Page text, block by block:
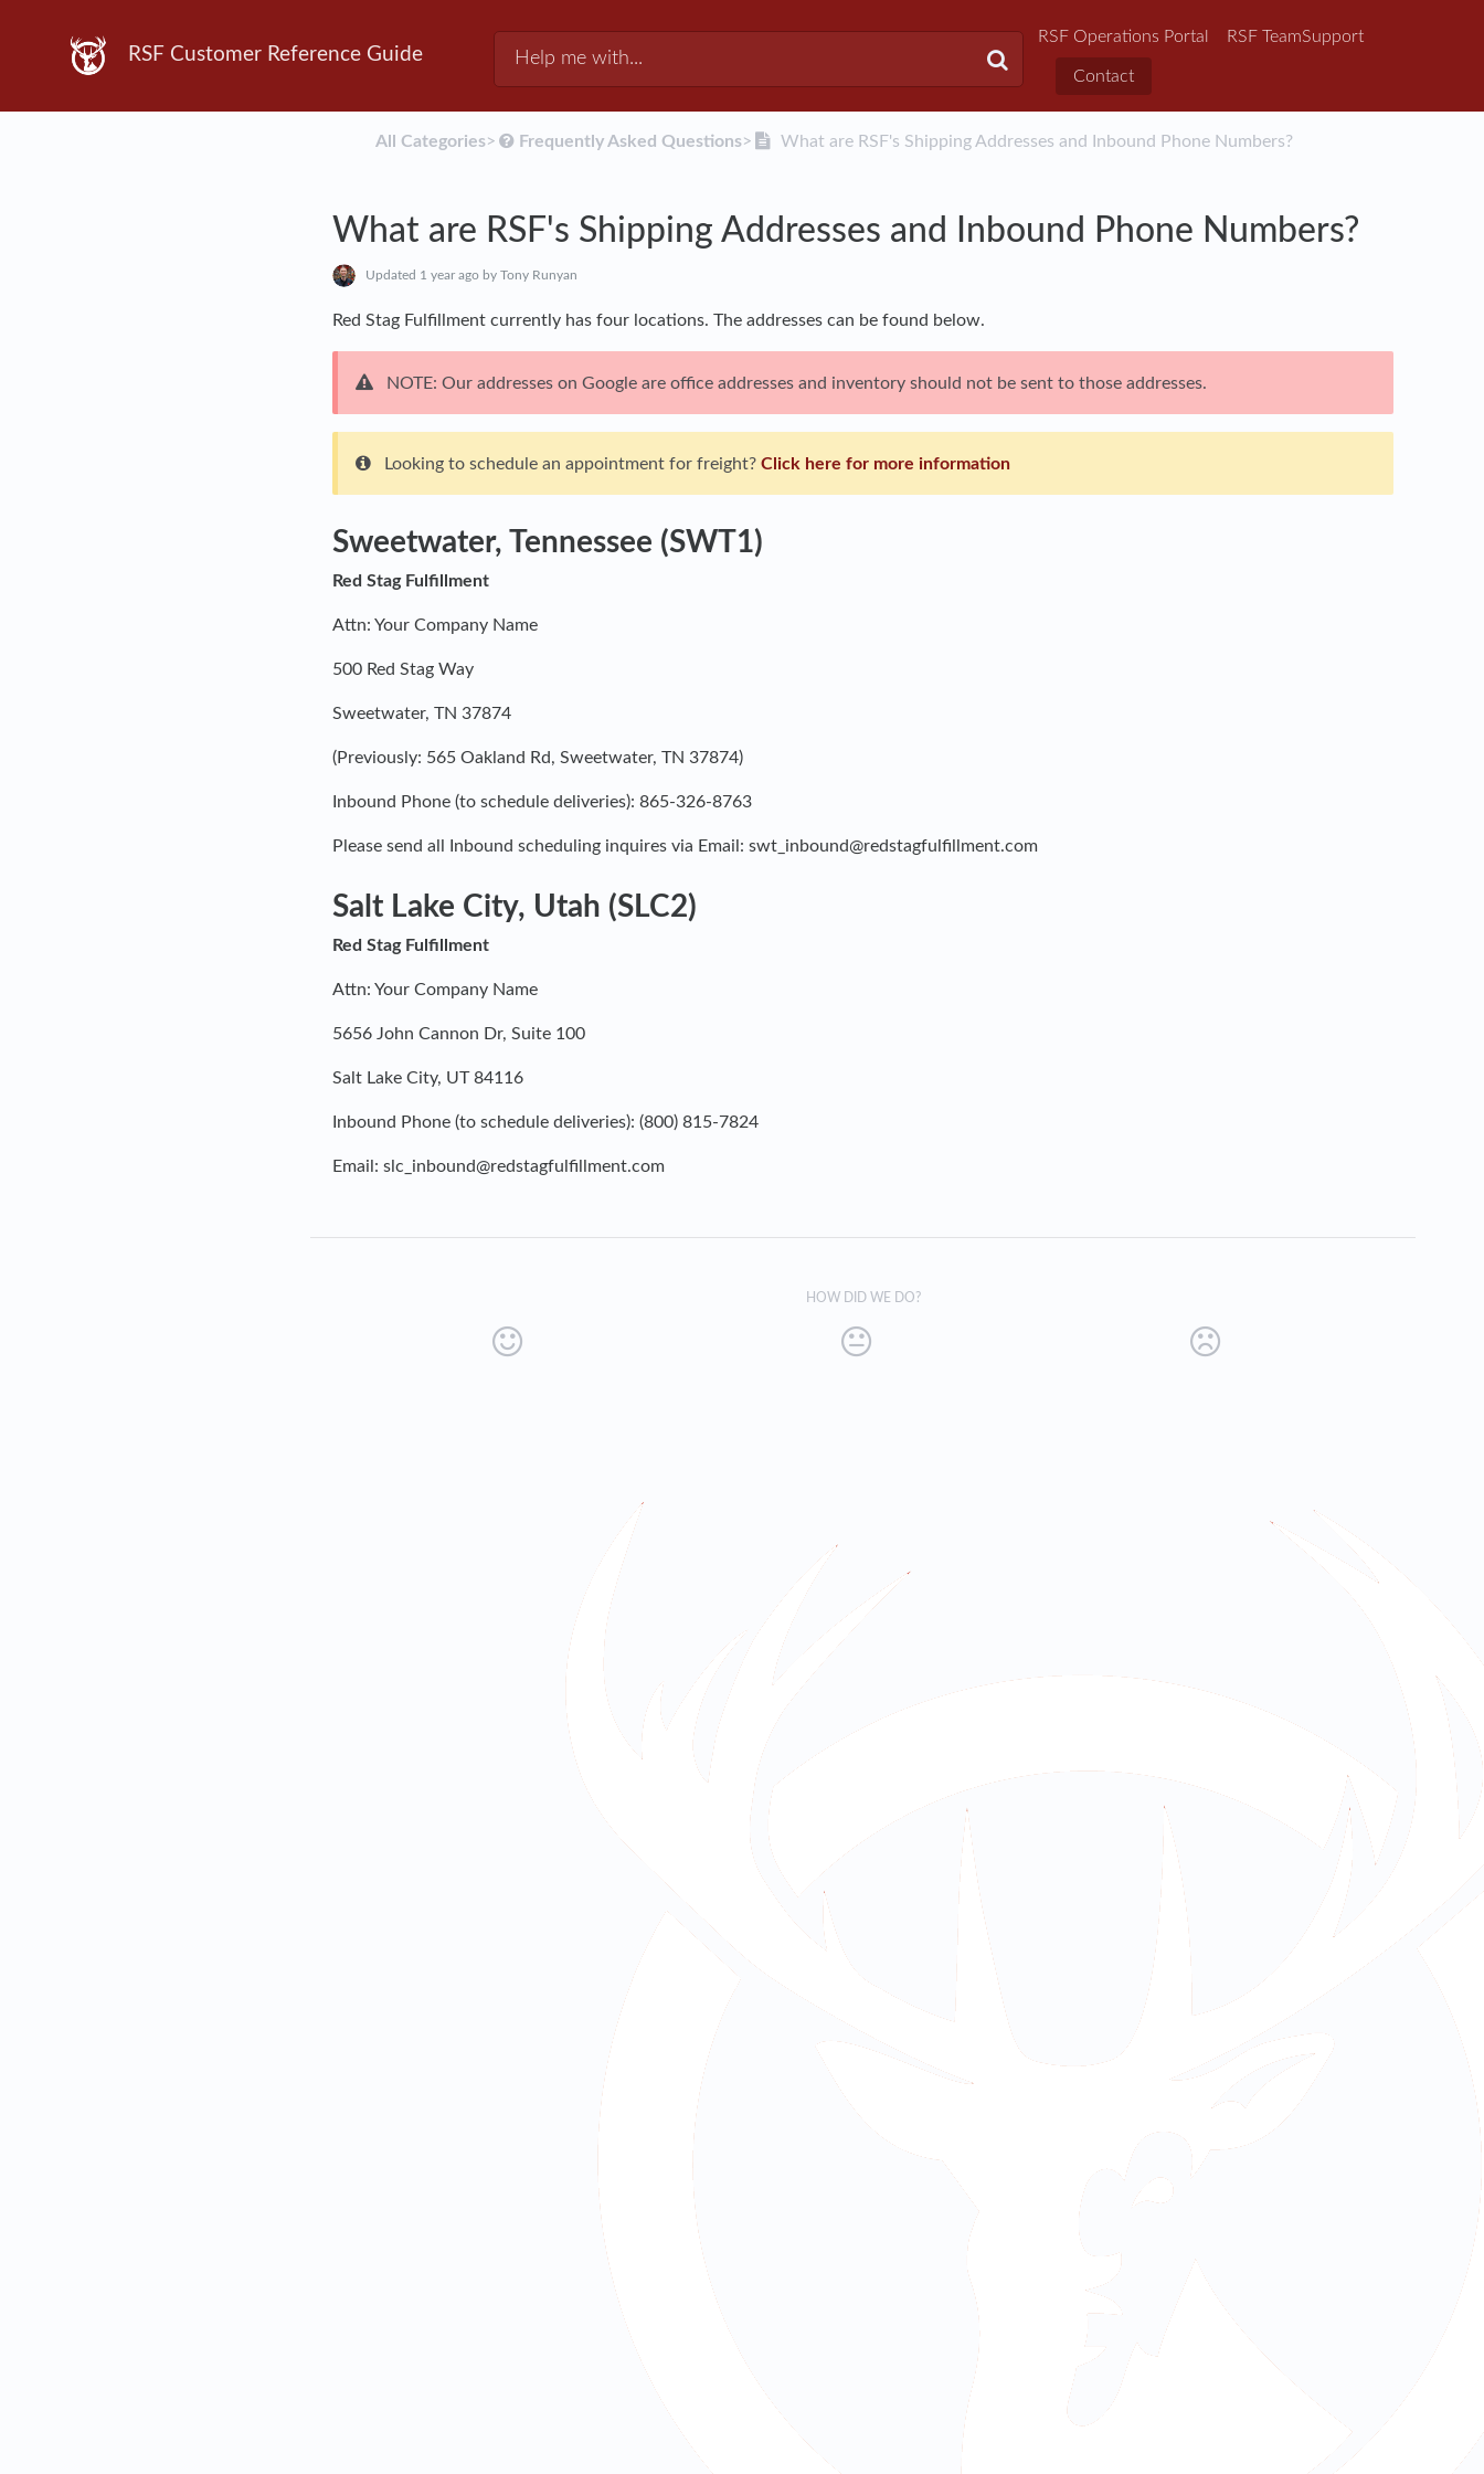
RSF Customer Reference Guide
RSF Operations Portal RSF TeamSupport
Contact
All Categories​>​ ​Frequently Asked Questions​>​ What are RSF's Shipping Addresses and Inbound Phone Numbers?
What are RSF's Shipping Addresses and Inbound Phone Numbers?
Updated 1 year ago by Tony Runyan
Red Stag Fulfillment currently has four locations. The addresses can be found below.
NOTE: Our addresses on Google are office addresses and inventory should not be sent to those addresses.
Looking to schedule an appointment for freight? Click here for more information
Sweetwater, Tennessee (SWT1)
Red Stag Fulfillment
Attn: Your Company Name
500 Red Stag Way
Sweetwater, TN 37874
(Previously: 565 Oakland Rd, Sweetwater, TN 37874)
Inbound Phone (to schedule deliveries): 865-326-8763
Please send all Inbound scheduling inquires via Email: swt_inbound@redstagfulfillment.com
Salt Lake City, Utah (SLC2)
Red Stag Fulfillment
Attn: Your Company Name
5656 John Cannon Dr, Suite 100
Salt Lake City, UT 84116
Inbound Phone (to schedule deliveries): (800) 815-7824
Email: slc_inbound@redstagfulfillment.com
HOW DID WE DO?